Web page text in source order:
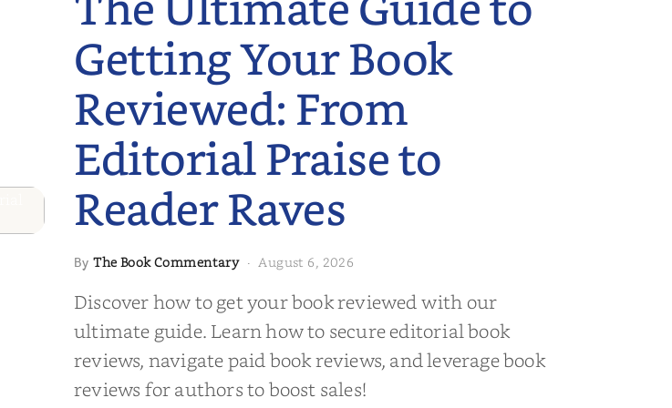
Getting Your Book
Reviewed: From
Editorial Praise to
Reader Raves
ByThe Book Commentary· August 6, 2026
Discover how to get your book reviewed with our
ultimate guide. Learn how to secure editorial book
reviews, navigate paid book reviews, and leverage book
reviews for authors to boost sales!